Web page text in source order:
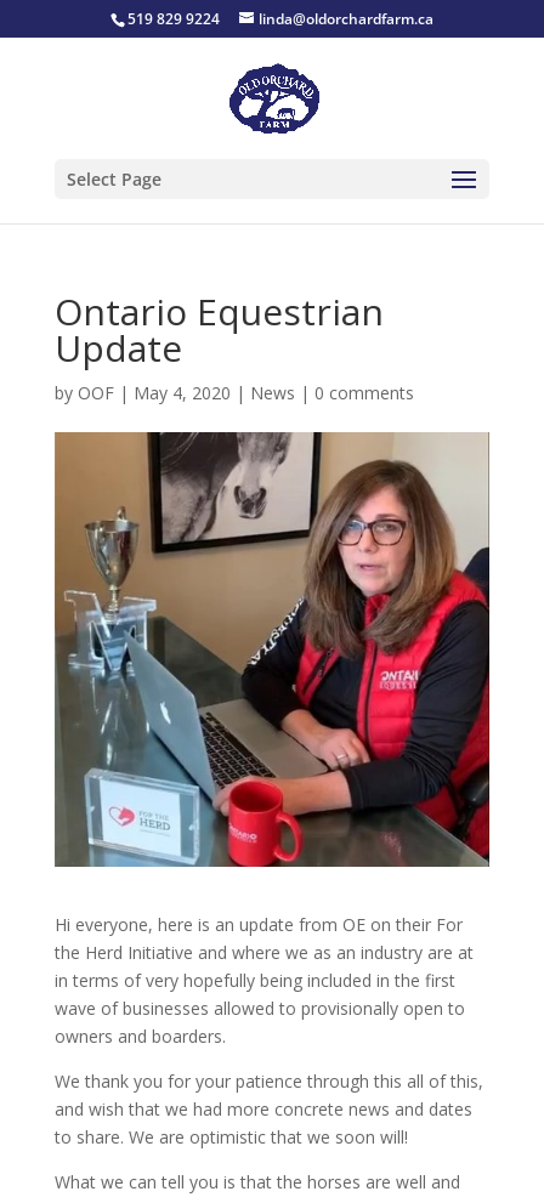
519 829 9224 linda@oldorchardfarm.ca
Select Page
Ontario Equestrian
Update
by OOF| May 4, 2020 | News | 0 comments
Hi everyone, here is an update from OE on their For
the Herd Initiative and where we as an industry are at
in terms of very hopefully being included in the first
wave of businesses allowed to provisionally open to
owners and boarders.
We thank you for your patience through this all of this,
and wish that we had more concrete news and dates
to share. We are optimistic that we soon will!
What we can tell you is that the horses are well and